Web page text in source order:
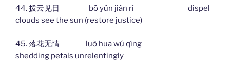
44. 拨云见日 bō yún jiàn rì dispel
clouds see the sun (restore justice)
45. 落花无情 luò huā wú qíng
shedding petals unrelentingly